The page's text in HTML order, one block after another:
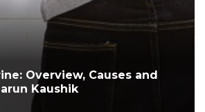
Overview, Causes and
Kaushik